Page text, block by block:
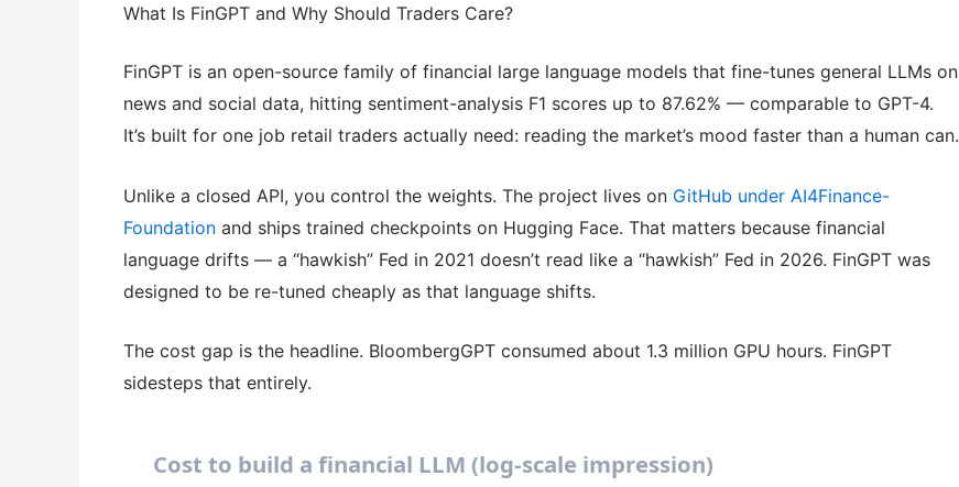
What Is FinGPT and Why Should Traders Care?
FinGPT is an open-source family of financial large language models that fine-tunes general LLMs on
news and social data, hitting sentiment-analysis F1 scores up to 87.62% — comparable to GPT-4.
It’s built for one job retail traders actually need: reading the market’s mood faster than a human can.
Unlike a closed API, you control the weights. The project lives on GitHub under AI4Finance-
Foundation and ships trained checkpoints on Hugging Face. That matters because financial
language drifts — a “hawkish” Fed in 2021 doesn’t read like a “hawkish” Fed in 2026. FinGPT was
designed to be re-tuned cheaply as that language shifts.
The cost gap is the headline. BloombergGPT consumed about 1.3 million GPU hours. FinGPT
sidesteps that entirely.
Cost to build a financial LLM (log-scale impression)